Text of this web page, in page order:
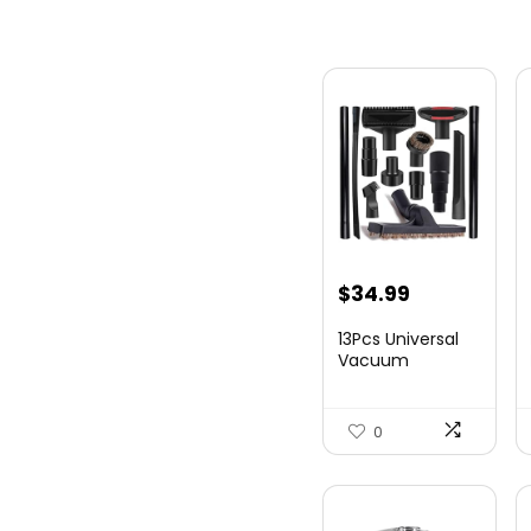
$34.99
13Pcs Universal
Vacuum
0